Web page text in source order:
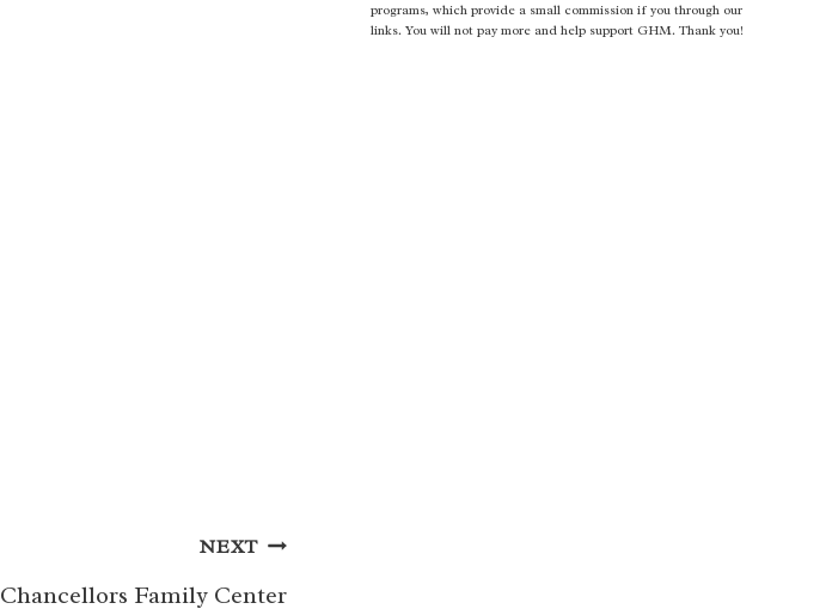
NEXT
Chancellors Family Center
programs, which provide a small commission if you through our
links. You will not pay more and help support GHM. Thank you!